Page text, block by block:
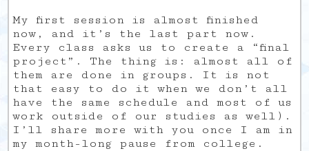
My first session is almost finished
now, and it’s the last part now.
Every class asks us to create a “final
project”. The thing is: almost all of
them are done in groups. It is not
that easy to do it when we don’t all
have the same schedule and most of us
work outside of our studies as well).
I’ll share more with you once I am in
my month-long pause from college.